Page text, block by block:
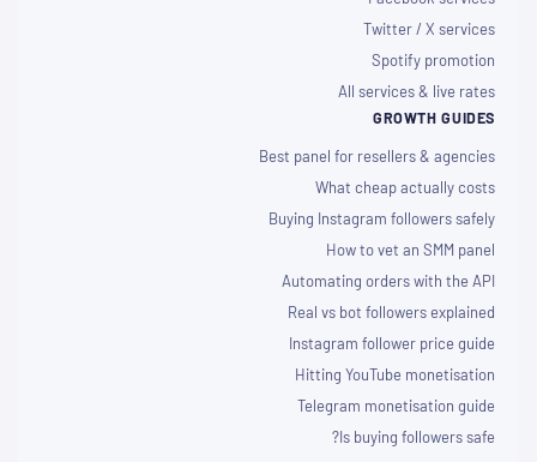
Twitter / X services
Spotify promotion
All services & live rates
GROWTH GUIDES
Best panel for resellers & agencies
What cheap actually costs
Buying Instagram followers safely
How to vet an SMM panel
Automating orders with the API
Real vs bot followers explained
Instagram follower price guide
Hitting YouTube monetisation
Telegram monetisation guide
Is buying followers safe?